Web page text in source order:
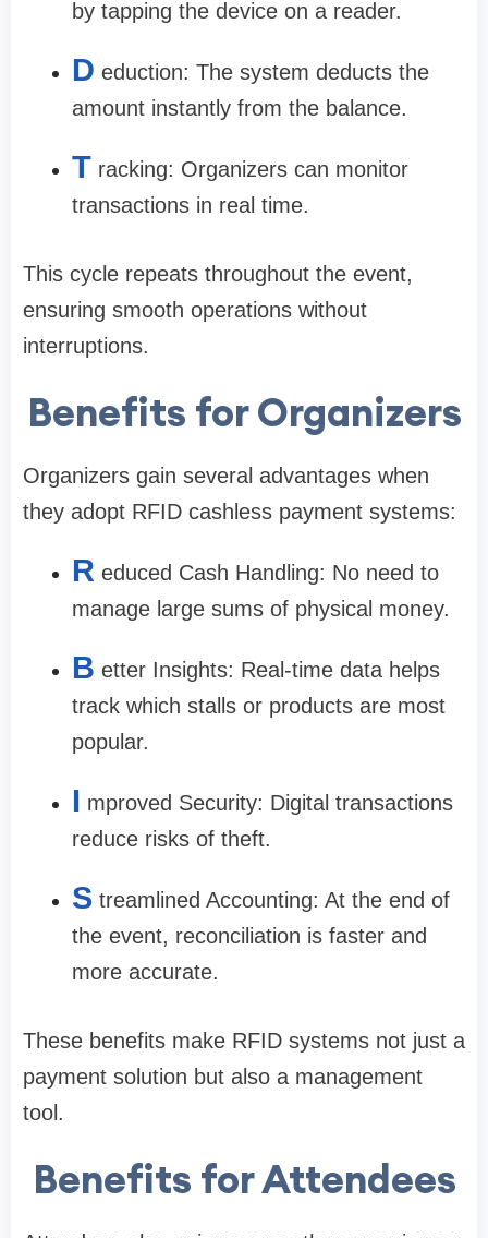
by tapping the device on a reader.
D eduction: The system deducts the
amount instantly from the balance.
T racking: Organizers can monitor
transactions in real time.
This cycle repeats throughout the event,
ensuring smooth operations without
interruptions.
Benefits for Organizers
Organizers gain several advantages when
they adopt RFID cashless payment systems:
R educed Cash Handling: No need to
manage large sums of physical money.
B etter Insights: Real-time data helps
track which stalls or products are most
popular.
I mproved Security: Digital transactions
reduce risks of theft.
S treamlined Accounting: At the end of
the event, reconciliation is faster and
more accurate.
These benefits make RFID systems not just a
payment solution but also a management
tool.
Benefits for Attendees